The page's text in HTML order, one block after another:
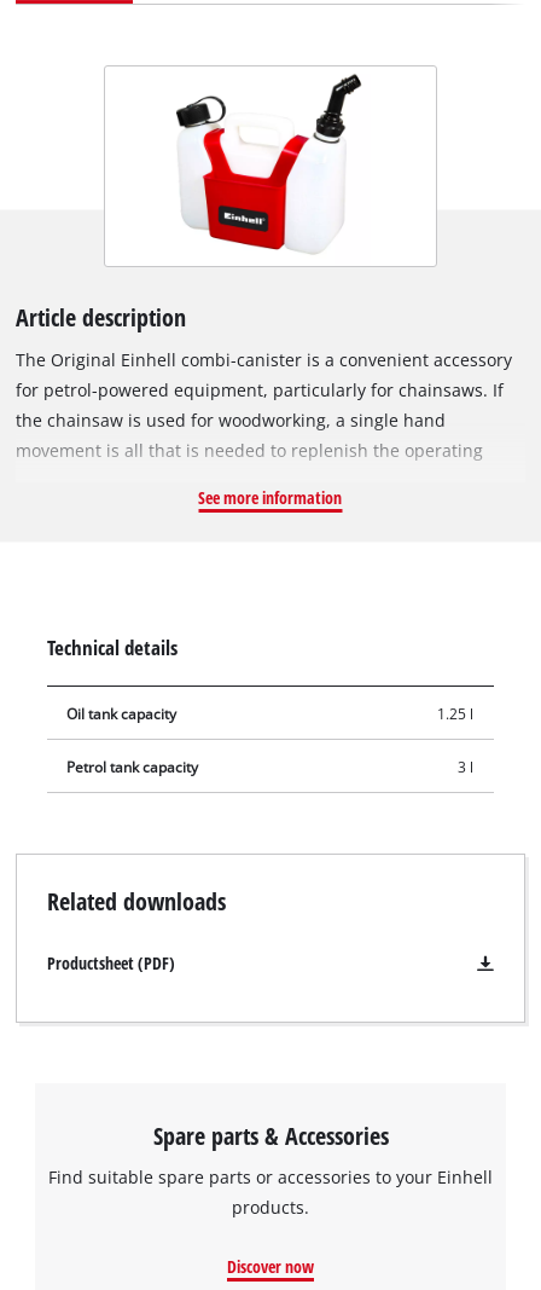
Article description
The Original Einhell combi-canister is a convenient accessory
for petrol-powered equipment, particularly for chainsaws. If
the chainsaw is used for woodworking, a single hand
movement is all that is needed to replenish the operating
tank) is the ideal helper for filling petrol-powered equipment.
motor-powered equipment can be safely filled. The container
is made of high-quality, impact-resistant plastic and its
rugged material ensures that it can withstand even the most
See more information
Technical details
Oil tank capacity 1.25 l
Petrol tank capacity 3 l
Related downloads
Productsheet (PDF)
Spare parts & Accessories
Find suitable spare parts or accessories to your Einhell
products.
Discover now